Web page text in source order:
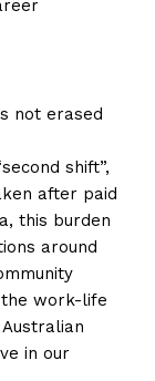
not erased
shift”,
after paid
this burden
around
work-life
in our